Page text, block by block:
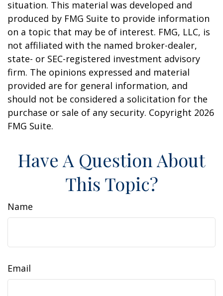
situation. This material was developed and
produced by FMG Suite to provide information
on a topic that may be of interest. FMG, LLC, is
not affiliated with the named broker-dealer,
state- or SEC-registered investment advisory
firm. The opinions expressed and material
provided are for general information, and
should not be considered a solicitation for the
purchase or sale of any security. Copyright 2026
FMG Suite.
Have A Question About
This Topic?
Name
Email